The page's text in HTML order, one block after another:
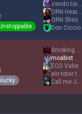
Vendo tortellini
ORN HearTBurneR
ORN Shini
Don Ciccio
Smoking Kyrbi
moabist
ECO Valor
ein toter tod
Call me Jazz